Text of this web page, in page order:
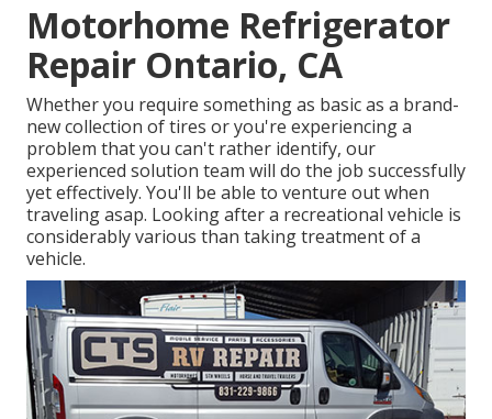
Motorhome Refrigerator
Repair Ontario, CA
Whether you require something as basic as a brand-
new collection of tires or you're experiencing a
problem that you can't rather identify, our
experienced solution team will do the job successfully
yet effectively. You'll be able to venture out when
traveling asap. Looking after a recreational vehicle is
considerably various than taking treatment of a
vehicle.